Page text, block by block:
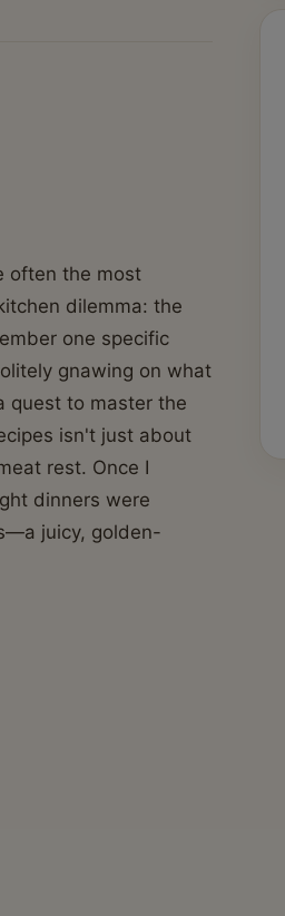
often the most
dilemma: the
one specific
gnawing on what
quest to master the
isn't just about
rest. Once I
dinners were
juicy, golden-